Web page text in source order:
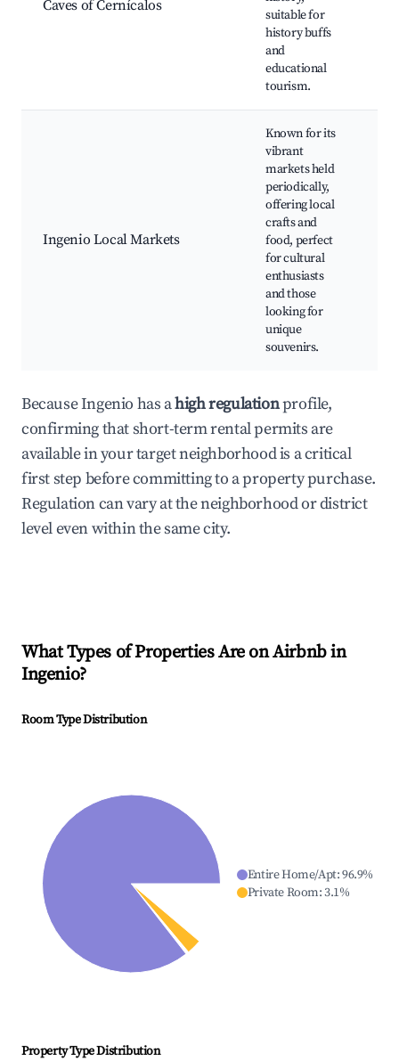
Caves of Cernícalos
suitable for
history buffs
and
educational
tourism.
Ingenio Local Markets
Known for its
vibrant
markets held
periodically,
offering local
crafts and
food, perfect
for cultural
enthusiasts
and those
looking for
unique
souvenirs.
Because Ingenio has ahigh regulationprofile,
confirming that short-term rental permits are
available in your target neighborhood is a critical
first step before committing to a property purchase.
Regulation can vary at the neighborhood or district
level even within the same city.
What Types of Properties Are on Airbnb in
Ingenio?
Room Type Distribution
Entire Home/Apt:96.9%
Private Room:3.1%
Property Type Distribution